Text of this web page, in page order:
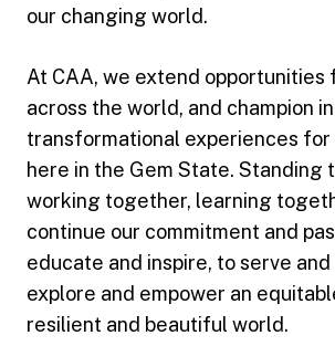
our changing world.
At CAA, we extend opportunities
across the world, and champion
transformational experiences for
here in the Gem State. Standing
working together, learning
continue our commitment and
educate and inspire, to serve
explore and empower an
resilient and beautiful world.